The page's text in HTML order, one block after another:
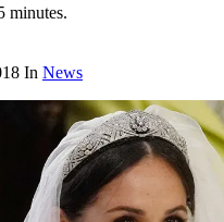
minutes.
In News